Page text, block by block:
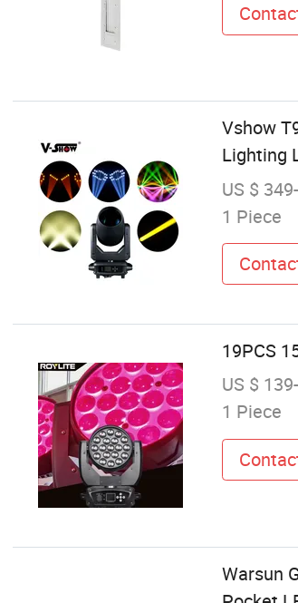
Vshow
Lighting
US $
1 Piece
19PCS
US $
1 Piece
Warsun